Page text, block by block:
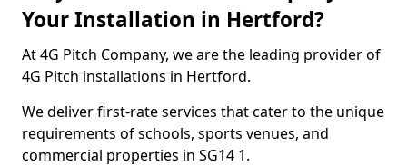
Your Installation in Hertford?
At 4G Pitch Company, we are the leading provider of
4G Pitch installations in Hertford.
We deliver first-rate services that cater to the unique
requirements of schools, sports venues, and
commercial properties in SG14 1.